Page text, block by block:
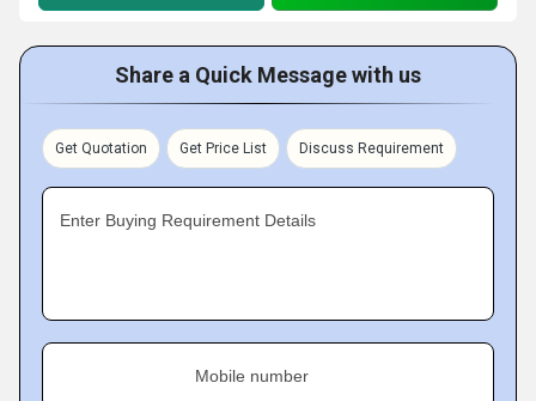
Share a Quick Message with us
Get Quotation Get Price List Discuss Requirement
Enter Buying Requirement Details
Mobile number